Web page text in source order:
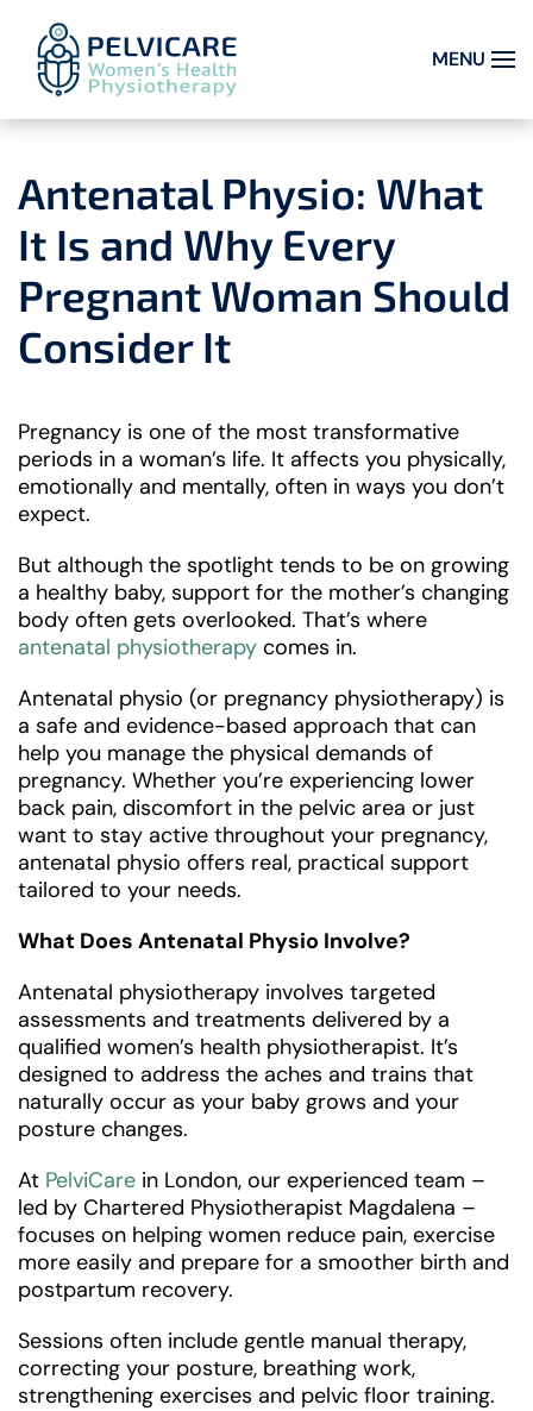
Skip to main content MENU
Antenatal Physio: What
It Is and Why Every
Pregnant Woman Should
Consider It
Pregnancy is one of the most transformative
periods in a woman’s life. It affects you physically,
emotionally and mentally, often in ways you don’t
expect.
But although the spotlight tends to be on growing
a healthy baby, support for the mother’s changing
body often gets overlooked. That’s where
antenatal physiotherapy comes in.
Antenatal physio (or pregnancy physiotherapy) is
a safe and evidence-based approach that can
help you manage the physical demands of
pregnancy. Whether you’re experiencing lower
back pain, discomfort in the pelvic area or just
want to stay active throughout your pregnancy,
antenatal physio offers real, practical support
tailored to your needs.
What Does Antenatal Physio Involve?
Antenatal physiotherapy involves targeted
assessments and treatments delivered by a
qualified women’s health physiotherapist. It’s
designed to address the aches and trains that
naturally occur as your baby grows and your
posture changes.
At PelviCare in London, our experienced team –
led by Chartered Physiotherapist Magdalena –
focuses on helping women reduce pain, exercise
more easily and prepare for a smoother birth and
postpartum recovery.
Sessions often include gentle manual therapy,
correcting your posture, breathing work,
strengthening exercises and pelvic floor training.